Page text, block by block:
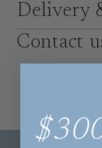
Delivery
Contact